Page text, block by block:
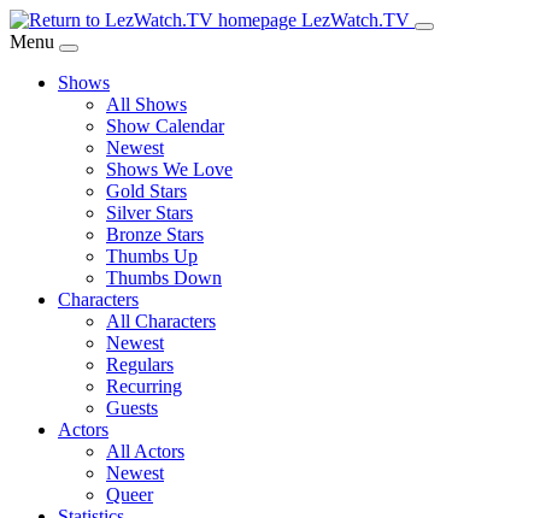
Skip
to
Content
LezWatch.TV
Menu
Shows
All Shows
Show Calendar
Newest
Shows We Love
Gold Stars
Silver Stars
Bronze Stars
Thumbs Up
Thumbs Down
Characters
All Characters
Newest
Regulars
Recurring
Guests
Actors
All Actors
Newest
Queer